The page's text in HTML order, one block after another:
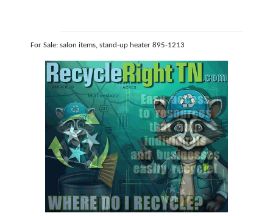
For Sale: salon items, stand-up heater 895-1213